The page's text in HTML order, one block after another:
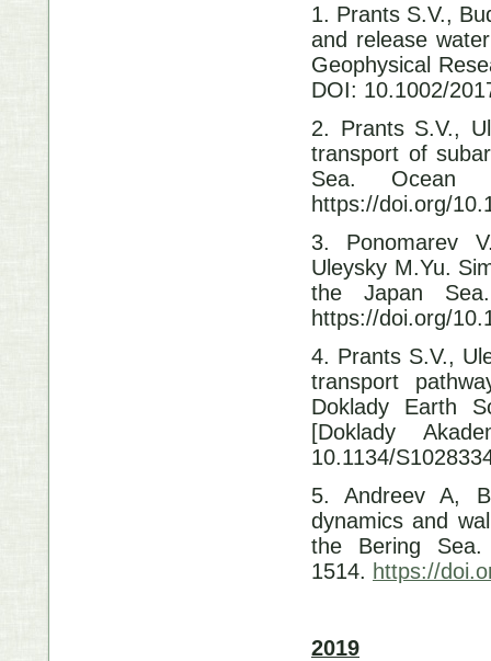
1. Prants S.V.,
and release
Geophysical
DOI: 10.1002/
2. Prants S.V.,
transport of
Sea.
https://doi.org/
3. Ponomarev
Uleysky M.Yu.
the Japan
https://doi.org/
4. Prants S.V.,
transport
Doklady Earth
[Doklady
10.1134/
5. Andreev A,
dynamics and
the Bering
1514. https://
2019